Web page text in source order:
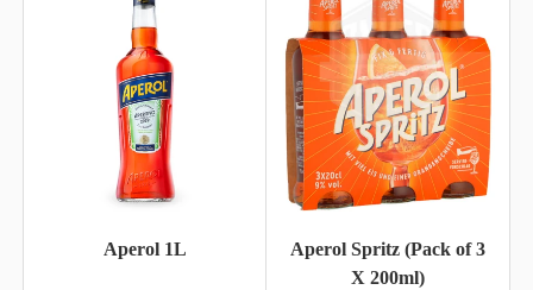
Aperol 1L
Aperol Spritz (Pack of 3
X 200ml)